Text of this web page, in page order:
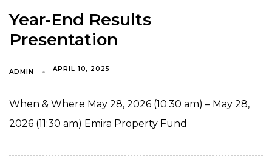
Year-End Results
Presentation
ADMIN APRIL 10, 2025
When & Where May 28, 2026 (10:30 am) – May 28,
2026 (11:30 am) Emira Property Fund